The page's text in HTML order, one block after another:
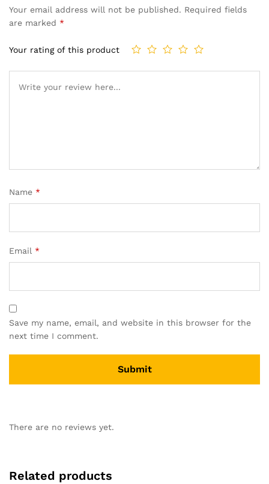
Your email address will not be published. Required fields
are marked *
Your rating of this product
Name *
Email *
Save my name, email, and website in this browser for the
next time I comment.
There are no reviews yet.
Related products